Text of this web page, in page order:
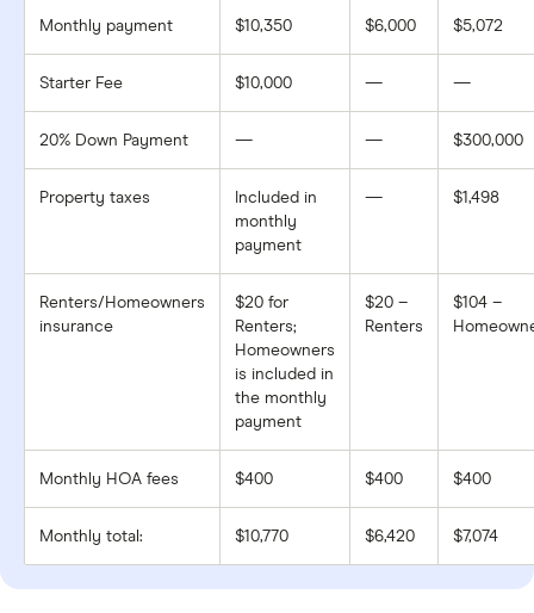
Monthly payment $10,350 $6,000 $5,072
Starter Fee $10,000 — —
20% Down Payment — — $300,000
Property taxes
Included in
monthly
payment
— $1,498
Renters/Homeowners
insurance
$20 for
Renters;
Homeowners
is included in
the monthly
payment
$20 –
Renters
$104 –
Monthly HOA fees $400 $400 $400
Monthly total: $10,770 $6,420 $7,074